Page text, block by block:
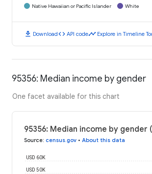
Native Hawaiian or Pacific Islander
White
download Downloadcode API codetimeline Explore in Timeline
95356: Median income by gender
One facet available for this chart
95356: Median income by gender
Source: census.gov • About this data
USD 50K
USD 60K